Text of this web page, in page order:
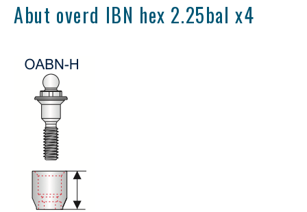
Abut overd IBN hex 2.25bal x4